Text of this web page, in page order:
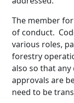
The member
of conduct.
various roles,
forestry
also so that
approvals are
need to be